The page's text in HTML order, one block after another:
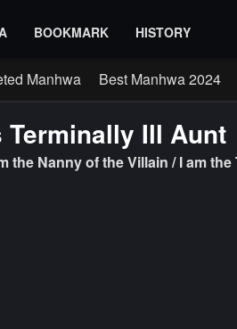
BOOKMARK HISTORY
Manhwa Best Manhwa 2024
Terminally Ill Aunt
Nanny of the Villain / I am